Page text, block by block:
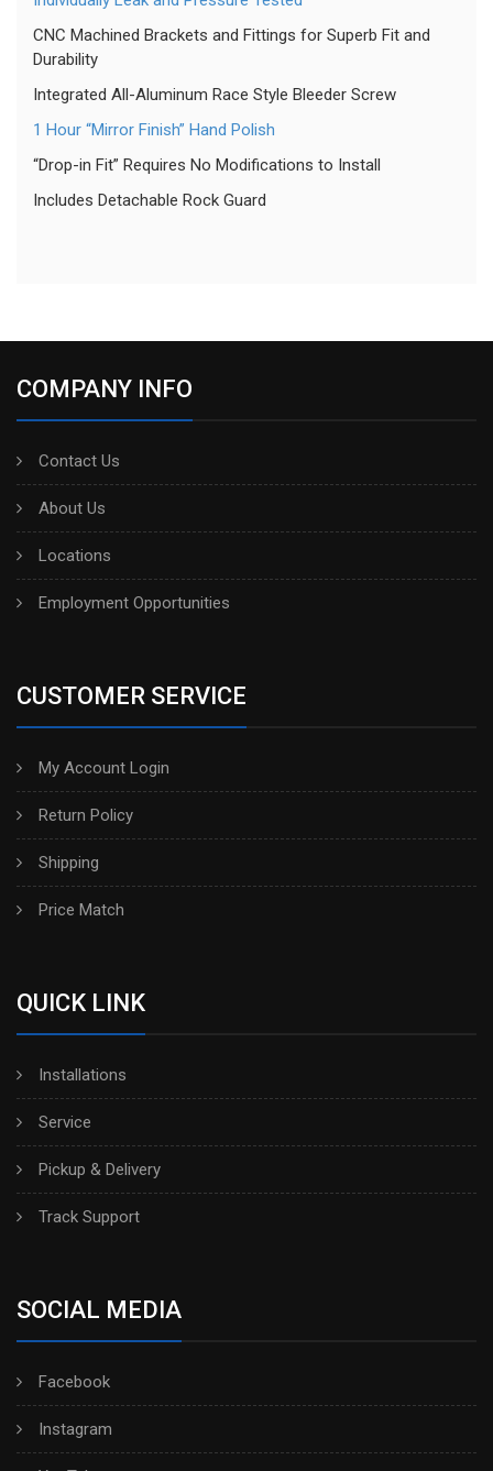
CNC Machined Brackets and Fittings for Superb Fit and
Durability
Integrated All-Aluminum Race Style Bleeder Screw
1 Hour “Mirror Finish” Hand Polish
“Drop-in Fit” Requires No Modifications to Install
Includes Detachable Rock Guard
COMPANY INFO
Contact Us
About Us
Locations
Employment Opportunities
CUSTOMER SERVICE
My Account Login
Return Policy
Shipping
Price Match
QUICK LINK
Installations
Service
Pickup & Delivery
Track Support
SOCIAL MEDIA
Facebook
Instagram